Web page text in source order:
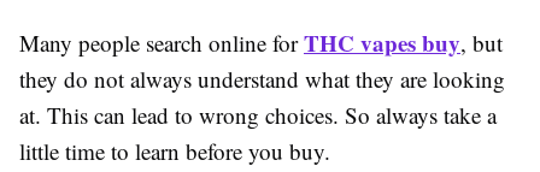
Many people search online forTHC vapes buy, but
they do not always understand what they are looking
at. This can lead to wrong choices. So always take a
little time to learn before you buy.